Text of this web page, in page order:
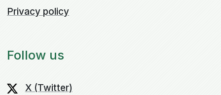
Privacy policy
Follow us
X (Twitter)